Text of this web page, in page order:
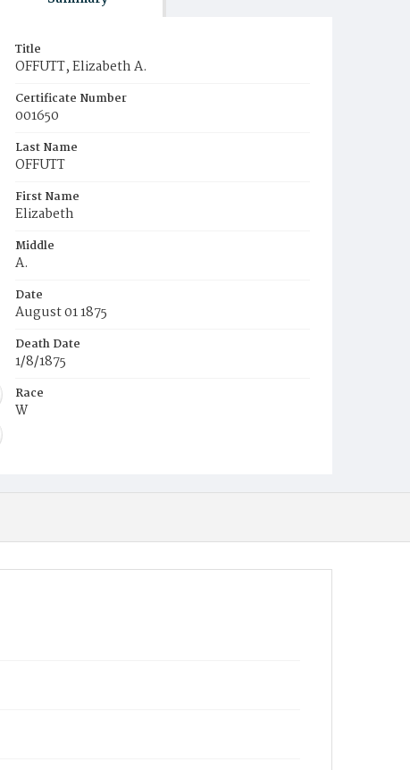
Title
OFFUTT, Elizabeth A.
Certificate Number
001650
Last Name
OFFUTT
First Name
Elizabeth
Middle
A.
Date
August 01 1875
Death Date
1/8/1875
Race
W
Burial Place